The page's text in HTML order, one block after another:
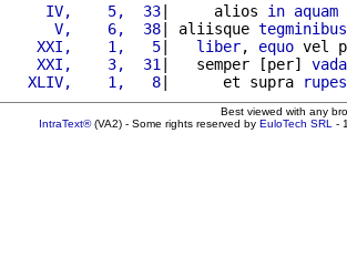
     IV,    5,  33
|     alios in aquam
      V,    6,  38
| aliisque tegminibus
    XXI,    1,   5
| liber, equo vel
    XXI,    3,  31
|   semper [per] vada
   XLIV,    1,   8
|      et supra rupes
Best viewed with any
IntraText®(VA2) - Some rights reserved by EuloTech SRL -